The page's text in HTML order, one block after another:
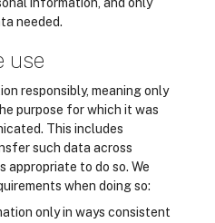
needed.
use
responsibly, meaning only
purpose for which it was
This includes
such data across
appropriate to do so. We
when doing so:
only in ways consistent